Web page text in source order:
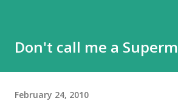
Don't call me a
February 24, 2010